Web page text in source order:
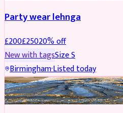
Party wear lehnga
£200£25020% off
New with tagsSizeS
Birmingham·Listed today
PARTYWEAR REDUCED